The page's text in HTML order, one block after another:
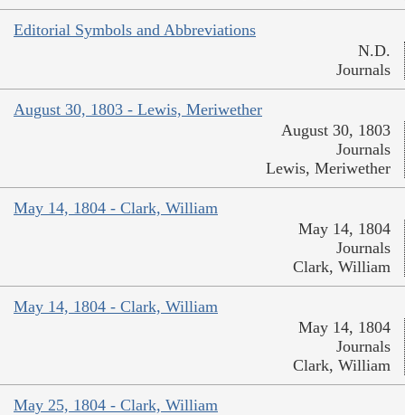
Editorial Symbols and Abbreviations
N.D.
Journals
August 30, 1803 - Lewis, Meriwether
August 30, 1803
Journals
Lewis, Meriwether
May 14, 1804 - Clark, William
May 14, 1804
Journals
Clark, William
May 14, 1804 - Clark, William
May 14, 1804
Journals
Clark, William
May 25, 1804 - Clark, William